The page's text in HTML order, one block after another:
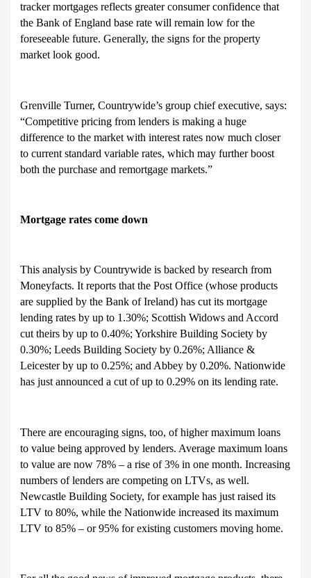
tracker mortgages reflects greater consumer confidence that
the Bank of England base rate will remain low for the
foreseeable future. Generally, the signs for the property
market look good.
Grenville Turner, Countrywide’s group chief executive, says:
“Competitive pricing from lenders is making a huge
difference to the market with interest rates now much closer
to current standard variable rates, which may further boost
both the purchase and remortgage markets.”
Mortgage rates come down
This analysis by Countrywide is backed by research from
Moneyfacts. It reports that the Post Office (whose products
are supplied by the Bank of Ireland) has cut its mortgage
lending rates by up to 1.30%; Scottish Widows and Accord
cut theirs by up to 0.40%; Yorkshire Building Society by
0.30%; Leeds Building Society by 0.26%; Alliance &
Leicester by up to 0.25%; and Abbey by 0.20%. Nationwide
has just announced a cut of up to 0.29% on its lending rate.
There are encouraging signs, too, of higher maximum loans
to value being approved by lenders. Average maximum loans
to value are now 78% – a rise of 3% in one month. Increasing
numbers of lenders are competing on LTVs, as well.
Newcastle Building Society, for example has just raised its
LTV to 80%, while the Nationwide increased its maximum
LTV to 85% – or 95% for existing customers moving home.